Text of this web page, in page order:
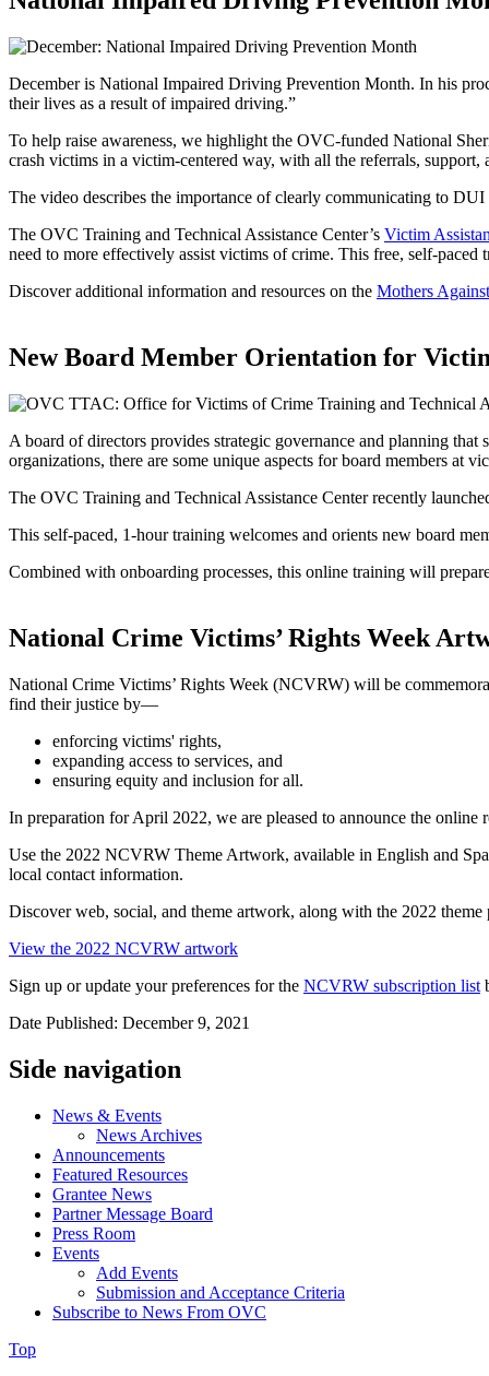
December is National Impaired Driving Prevention Month. In his
their lives as a result of impaired driving.”
To help raise awareness, we highlight the OVC-funded National
crash victims in a victim-centered way, with all the referrals,
The video describes the importance of clearly communicating to
The OVC Training and Technical Assistance Center’s Victim
need to more effectively assist victims of crime. This free, self-
Discover additional information and resources on the Mothers
New Board Member Orientation for
A board of directors provides strategic governance and planning
organizations, there are some unique aspects for board members at
The OVC Training and Technical Assistance Center recently
This self-paced, 1-hour training welcomes and orients new board
Combined with onboarding processes, this online training will
National Crime Victims’ Rights Week
National Crime Victims’ Rights Week (NCVRW) will be
find their justice by—
enforcing victims' rights,
expanding access to services, and
ensuring equity and inclusion for all.
In preparation for April 2022, we are pleased to announce the online
Use the 2022 NCVRW Theme Artwork, available in English and
local contact information.
Discover web, social, and theme artwork, along with the 2022 theme
View the 2022 NCVRW artwork
Sign up or update your preferences for the NCVRW subscription list
Date Published: December 9, 2021
Side navigation
News & Events
News Archives
Announcements
Featured Resources
Grantee News
Partner Message Board
Press Room
Events
Add Events
Submission and Acceptance Criteria
Subscribe to News From OVC
Top